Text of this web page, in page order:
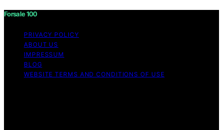
Forsale 100
PRIVACY POLICY
ABOUT US
IMPRESSUM
BLOG
WEBSITE TERMS AND CONDITIONS OF USE